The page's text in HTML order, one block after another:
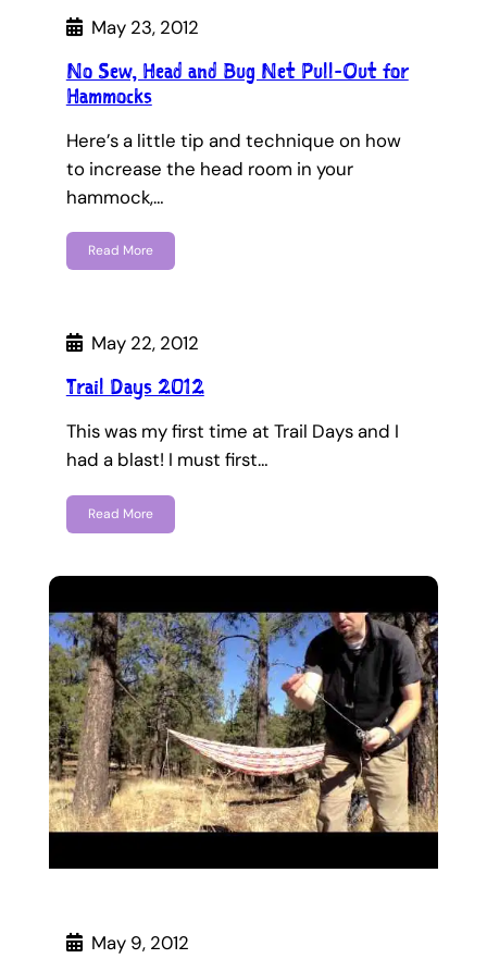
May 23, 2012
No Sew, Head and Bug Net Pull-Out for
Hammocks
Here’s a little tip and technique on how
to increase the head room in your
hammock,…
Read More
May 22, 2012
Trail Days 2012
This was my first time at Trail Days and I
had a blast! I must first…
Read More
May 9, 2012